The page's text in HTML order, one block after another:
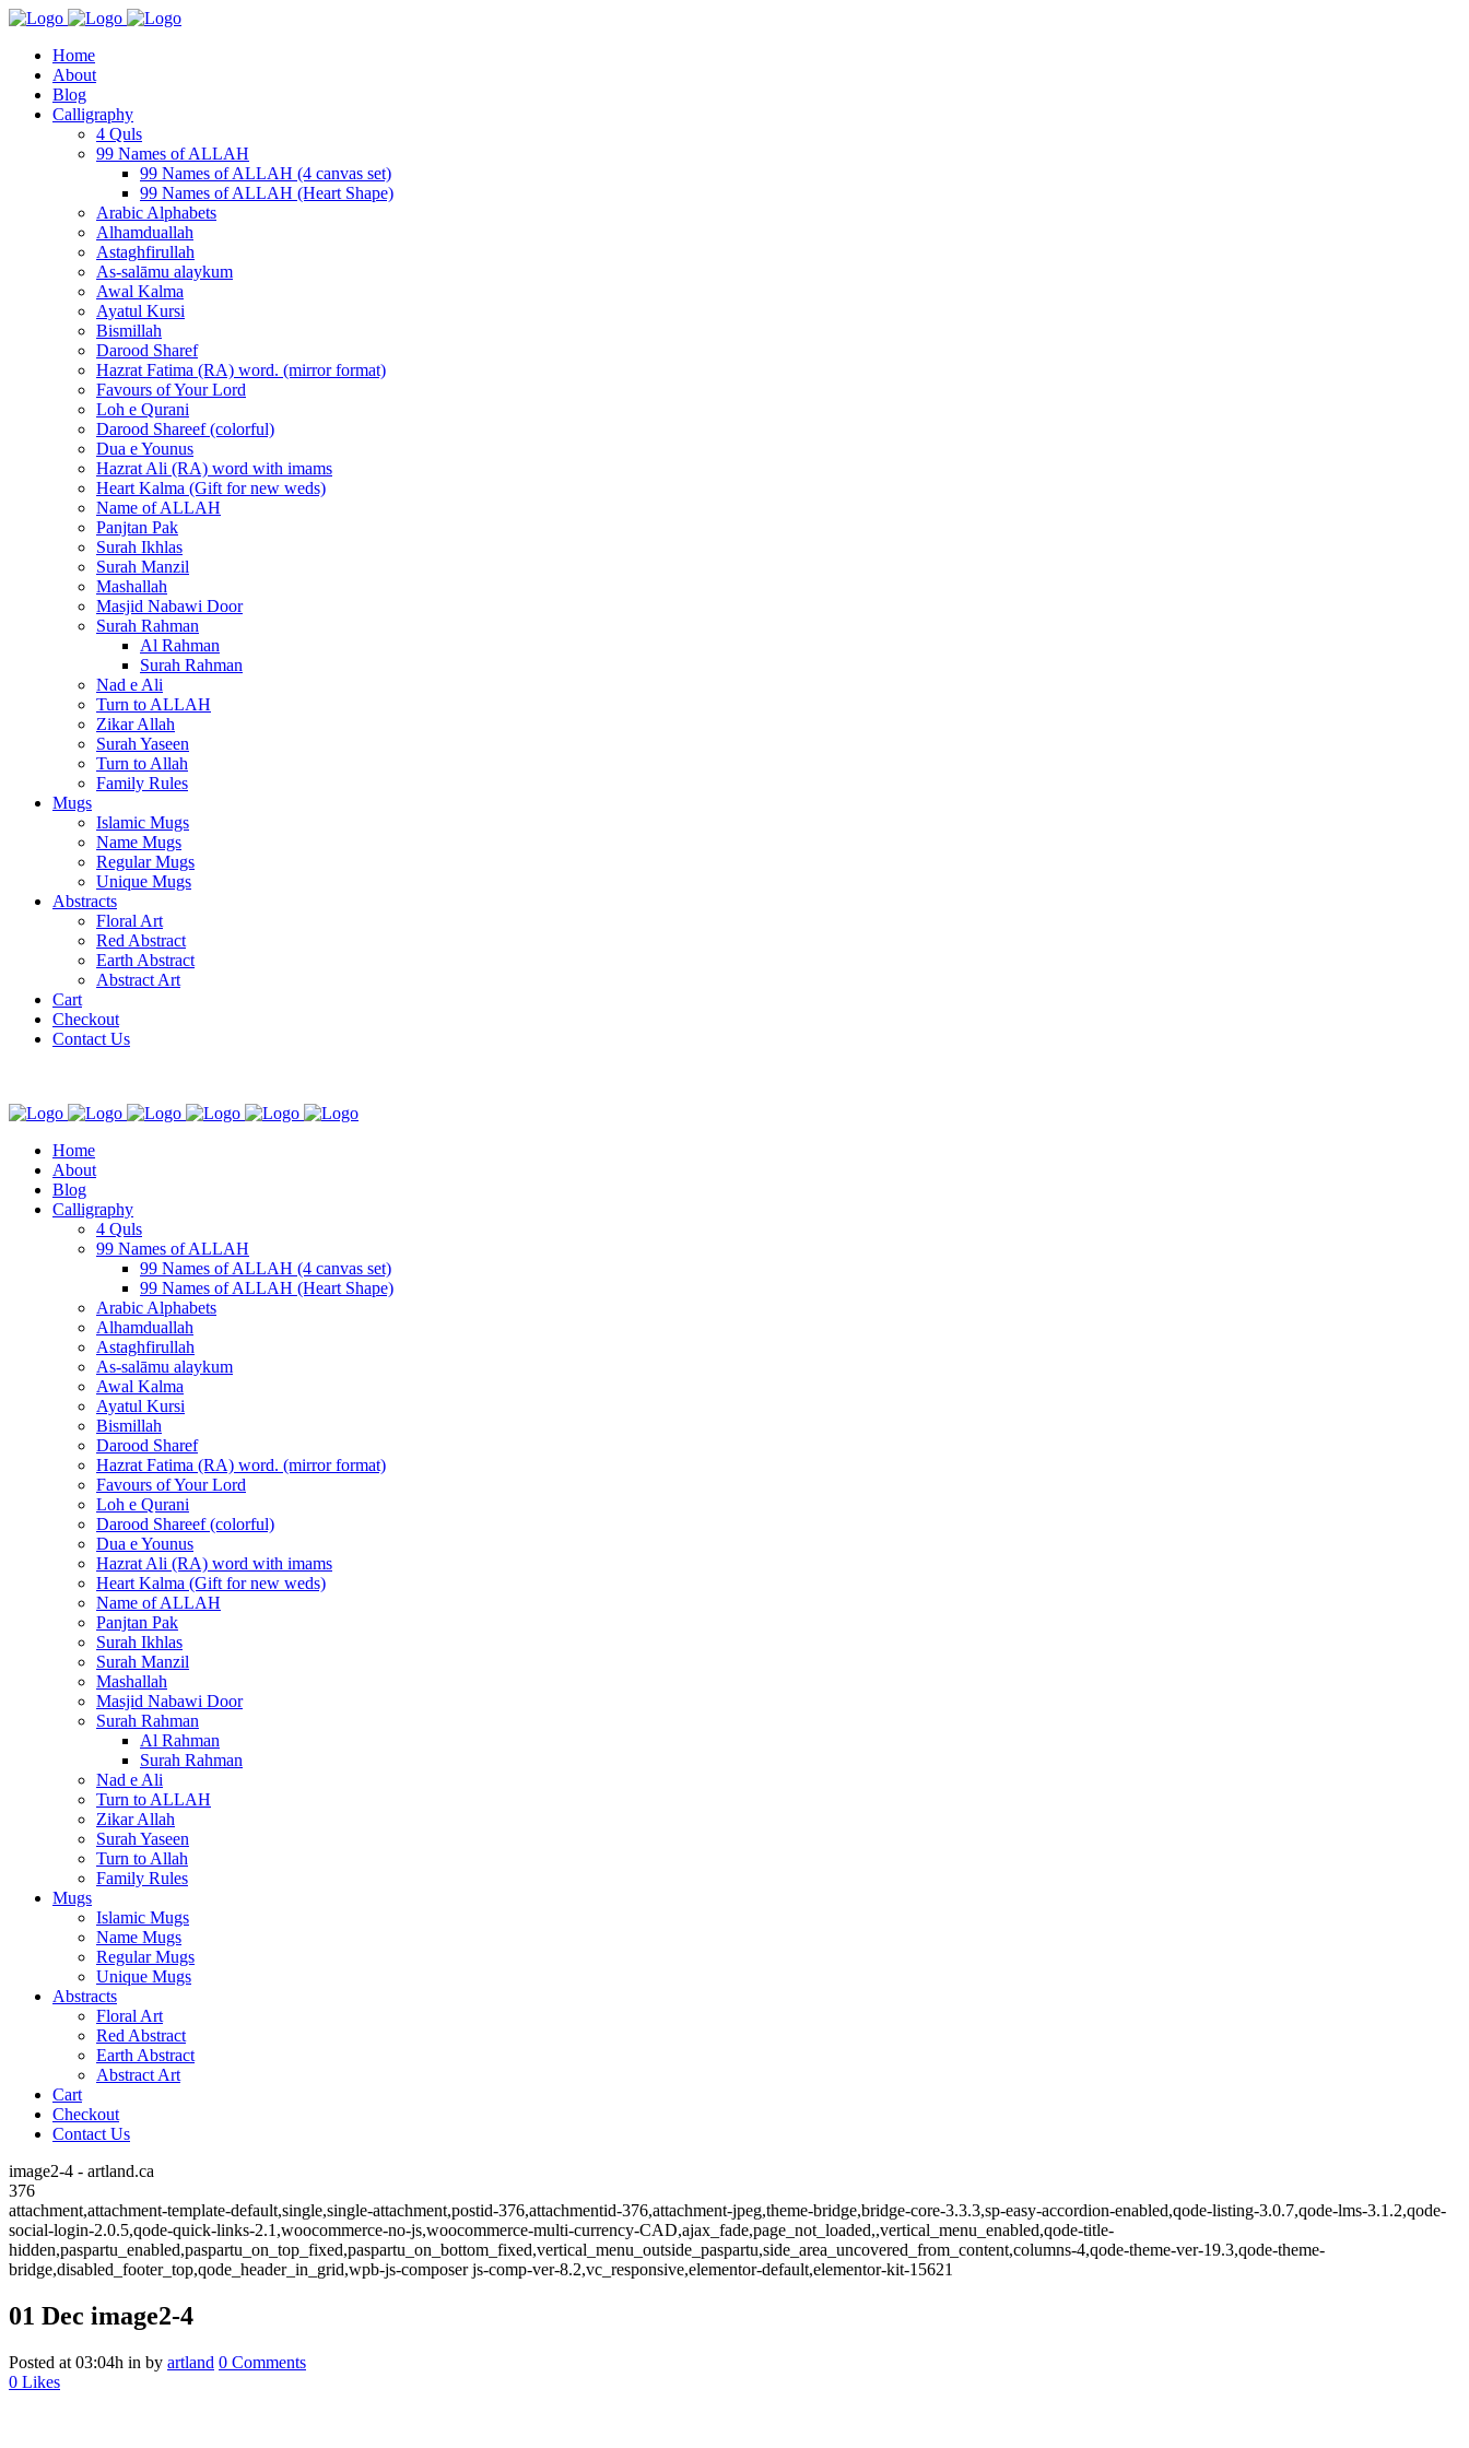
Home
About
Blog
Calligraphy
4 Quls
99 Names of ALLAH
99 Names of ALLAH (4 canvas set)
99 Names of ALLAH (Heart Shape)
Arabic Alphabets
Alhamduallah
Astaghfirullah
As-salāmu alaykum
Awal Kalma
Ayatul Kursi
Bismillah
Darood Sharef
Hazrat Fatima (RA) word. (mirror format)
Favours of Your Lord
Loh e Qurani
Darood Shareef (colorful)
Dua e Younus
Hazrat Ali (RA) word with imams
Heart Kalma (Gift for new weds)
Name of ALLAH
Panjtan Pak
Surah Ikhlas
Surah Manzil
Mashallah
Masjid Nabawi Door
Surah Rahman
Al Rahman
Surah Rahman
Nad e Ali
Turn to ALLAH
Zikar Allah
Surah Yaseen
Turn to Allah
Family Rules
Mugs
Islamic Mugs
Name Mugs
Regular Mugs
Unique Mugs
Abstracts
Floral Art
Red Abstract
Earth Abstract
Abstract Art
Cart
Checkout
Contact Us
Home
About
Blog
Calligraphy
4 Quls
99 Names of ALLAH
99 Names of ALLAH (4 canvas set)
99 Names of ALLAH (Heart Shape)
Arabic Alphabets
Alhamduallah
Astaghfirullah
As-salāmu alaykum
Awal Kalma
Ayatul Kursi
Bismillah
Darood Sharef
Hazrat Fatima (RA) word. (mirror format)
Favours of Your Lord
Loh e Qurani
Darood Shareef (colorful)
Dua e Younus
Hazrat Ali (RA) word with imams
Heart Kalma (Gift for new weds)
Name of ALLAH
Panjtan Pak
Surah Ikhlas
Surah Manzil
Mashallah
Masjid Nabawi Door
Surah Rahman
Al Rahman
Surah Rahman
Nad e Ali
Turn to ALLAH
Zikar Allah
Surah Yaseen
Turn to Allah
Family Rules
Mugs
Islamic Mugs
Name Mugs
Regular Mugs
Unique Mugs
Abstracts
Floral Art
Red Abstract
Earth Abstract
Abstract Art
Cart
Checkout
Contact Us
image2-4 - artland.ca
376
attachment,attachment-template-default,single,single-attachment,postid-376,attachmentid-376,attachment-jpeg,theme-bridge,bridge-core-3.3.3,sp-easy-accordion-enabled,qode-listing-3.0.7,qode-lms-3.1.2,qode-
social-login-2.0.5,qode-quick-links-2.1,woocommerce-no-js,woocommerce-multi-currency-CAD,ajax_fade,page_not_loaded,,vertical_menu_enabled,qode-title-
hidden,paspartu_enabled,paspartu_on_top_fixed,paspartu_on_bottom_fixed,vertical_menu_outside_paspartu,side_area_uncovered_from_content,columns-4,qode-theme-ver-19.3,qode-theme-
bridge,disabled_footer_top,qode_header_in_grid,wpb-js-composer js-comp-ver-8.2,vc_responsive,elementor-default,elementor-kit-15621
01 Dec image2-4
Posted at 03:04h in by artland 0 Comments
0 Likes